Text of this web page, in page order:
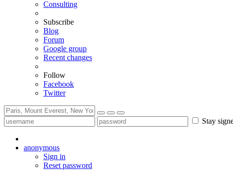
Consulting
Subscribe
Blog
Forum
Google group
Recent changes
Follow
Facebook
Twitter
Stay
anonymous
Sign in
Reset password